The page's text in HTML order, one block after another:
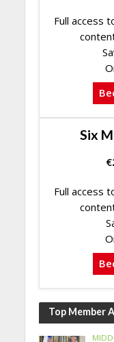
Full access
Six
€
Full access
Top Member